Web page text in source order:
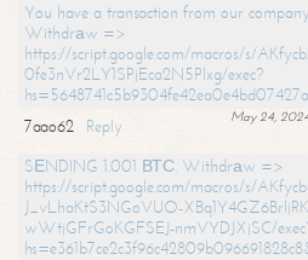
You have a transaction from our
Withdrаw =>
https://script.google.com/macros/s/
0fe3nVr2LY1SPjEca2N5Plxg/exec?
May 24,
7aao62
Reply
SЕNDING 1.001 ВТС. Withdrаw =>
https://script.google.com/macros/s/
J_vLhaKtS3NGoVUO-
wWtjGFrGoKGFSEJ-nmVYDJXjSC/